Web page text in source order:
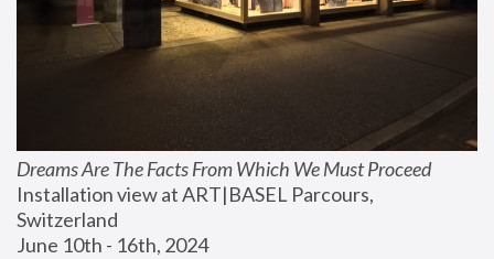
Dreams Are The Facts From Which We Must Proceed
Installation view at ART|BASEL Parcours,
Switzerland
June 10th - 16th, 2024